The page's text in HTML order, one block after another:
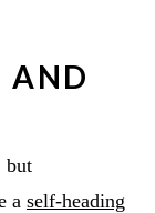
AND
but
a self-heading